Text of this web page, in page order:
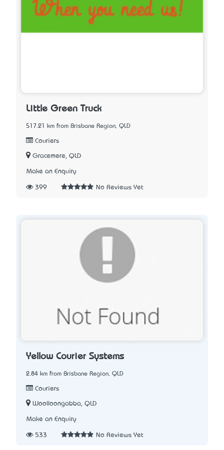
Little Green Truck
517.21 km from Brisbane Region, QLD
Couriers
Gracemere, QLD
Make an Enquiry
399 No Reviews Yet
Yellow Courier Systems
2.84 km from Brisbane Region, QLD
Couriers
Woolloongabba, QLD
Make an Enquiry
533 No Reviews Yet